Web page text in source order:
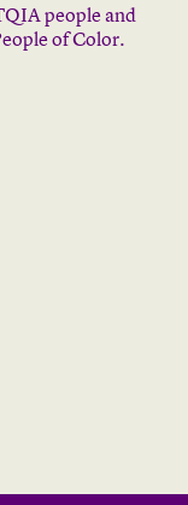
people and
of Color.